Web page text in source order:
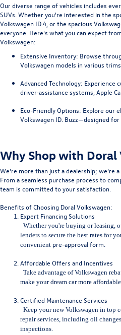
Our diverse range of vehicles includes
SUVs. Whether you're interested in the
Volkswagen ID.4, or the spacious
everyone. Here's what you can expect
Volkswagen:
Extensive Inventory: Browse
Volkswagen models in various trims
Advanced Technology: Experience
driver-assistance systems, Apple
Eco-Friendly Options: Explore our
Volkswagen ID. Buzz—designed
Why Shop with Doral
We’re more than just a dealership; we’re
From a seamless purchase process to
team is committed to your satisfaction.
Benefits of Choosing Doral Volkswagen:
Expert Financing Solutions
Whether you're buying or leasing,
lenders to secure the best rates for
convenient pre-approval form
Affordable Offers and Incentives
Take advantage of Volkswagen
make your dream car more affordable.
Certified Maintenance Services
Keep your new Volkswagen in top
repair services, including oil
inspections.